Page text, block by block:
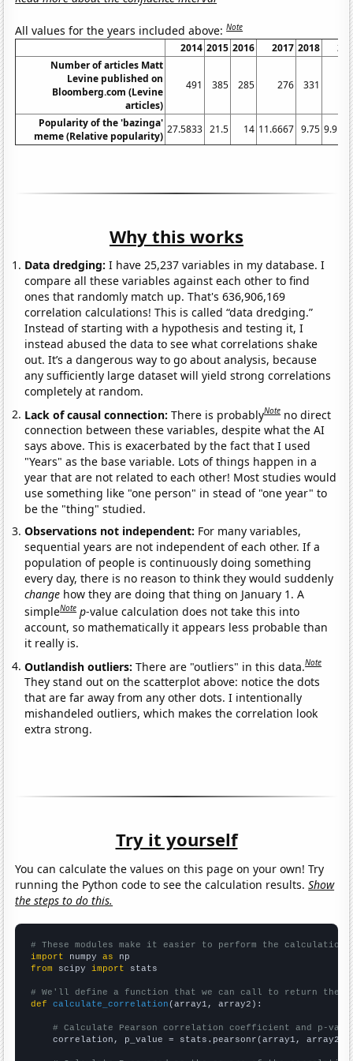
All values for the years included above:Note
2014 2015 2016 2017 2018
Number of articles Matt
Levine published on
Bloomberg.com (Levine
articles)
491 385 285 276 331
Popularity of the 'bazinga'
meme (Relative popularity)
27.5833 21.5 14 11.6667 9.75
Why this works
Data dredging: I have 25,237 variables in my database. I
compare all these variables against each other to find
ones that randomly match up. That's 636,906,169
correlation calculations! This is called “data dredging.”
Instead of starting with a hypothesis and testing it, I
instead abused the data to see what correlations shake
out. It’s a dangerous way to go about analysis, because
any sufficiently large dataset will yield strong correlations
completely at random.
Lack of causal connection:There is probablyNote no direct
connection between these variables, despite what the AI
says above. This is exacerbated by the fact that I used
"Years" as the base variable. Lots of things happen in a
year that are not related to each other! Most studies would
use something like "one person" in stead of "one year" to
be the "thing" studied.
Observations not independent: For many variables,
sequential years are not independent of each other. If a
population of people is continuously doing something
every day, there is no reason to think they would suddenly
change how they are doing that thing on January 1. A
simpleNote p-value calculation does not take this into
account, so mathematically it appears less probable than
it really is.
Outlandish outliers:There are "outliers" in this data.Note
They stand out on the scatterplot above: notice the dots
that are far away from any other dots. I intentionally
mishandeled outliers, which makes the correlation look
extra strong.
Try it yourself
You can calculate the values on this page on your own! Try
running the Python code to see the calculation results.Show
the steps to do this.
# These modules make it easier to perform the calculation
import numpy as
from scipy import stats
# We'll define a function that we can call to return the
def
calculate_correlation (array1, array2):
# Calculate Pearson correlation coefficient and p-
    correlation, p_value = stats.pearsonr(array1, array2)